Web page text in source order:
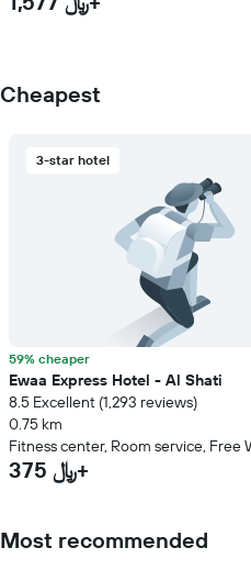
Cheapest
3-star hotel
59% cheaper
Ewaa Express Hotel - Al Shati
8.5 Excellent (1,293 reviews)
0.75 km
Fitness center, Room service, Free
375 ﷼+
Most recommended